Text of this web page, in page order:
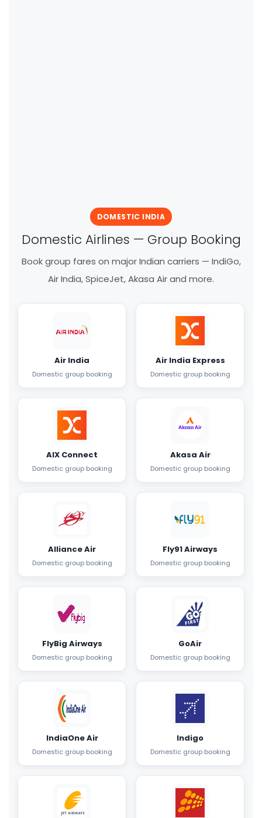
DOMESTIC INDIA
Domestic Airlines — Group Booking
Book group fares on major Indian carriers — IndiGo,
Air India, SpiceJet, Akasa Air and more.
Air India
Domestic group booking
Air India Express
Domestic group booking
AIX Connect
Domestic group booking
Akasa Air
Domestic group booking
Alliance Air
Domestic group booking
Fly91 Airways
Domestic group booking
FlyBig Airways
Domestic group booking
GoAir
Domestic group booking
IndiaOne Air
Domestic group booking
Indigo
Domestic group booking